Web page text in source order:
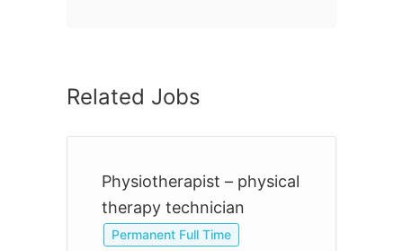
Related Jobs
Physiotherapist – physical
therapy technician
Permanent Full Time